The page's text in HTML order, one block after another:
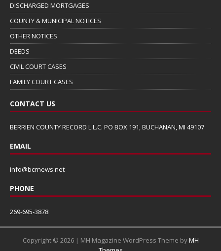
DISCHARGED MORTGAGES
COUNTY & MUNICIPAL NOTICES
OTHER NOTICES
DEEDS
CIVIL COURT CASES
FAMILY COURT CASES
CONTACT US
BERRIEN COUNTY RECORD L.L.C. PO BOX 191, BUCHANAN, MI 49107
EMAIL
info@bcrnews.net
PHONE
269-695-3878
Copyright © 2026 | MH Magazine WordPress Theme byMH